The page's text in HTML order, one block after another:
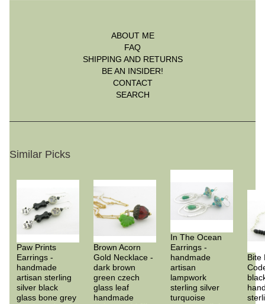
ABOUT ME
FAQ
SHIPPING AND RETURNS
BE AN INSIDER!
CONTACT
SEARCH
Similar Picks
Paw Prints
Earrings -
handmade
artisan sterling
silver black
glass bone grey
Brown Acorn
Gold Necklace -
dark brown
green czech
glass leaf
handmade
In The Ocean
Earrings -
handmade
artisan
lampwork
sterling silver
turquoise
Bite